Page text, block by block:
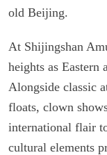
old Beijing.
At Shijingshan
heights as Eastern
Alongside classic
floats, clown
international flair
cultural elements